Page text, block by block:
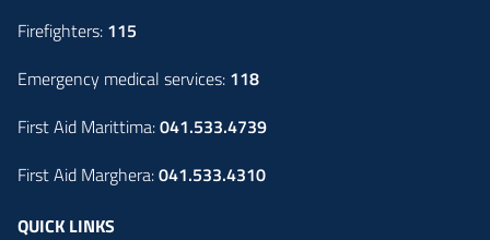
Firefighters: 115
Emergency medical services: 118
First Aid Marittima:041.533.4739
First Aid Marghera:041.533.4310
QUICK LINKS